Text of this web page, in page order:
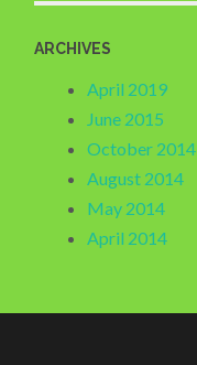
ARCHIVES
April 2019
June 2015
October 2014
August 2014
May 2014
April 2014